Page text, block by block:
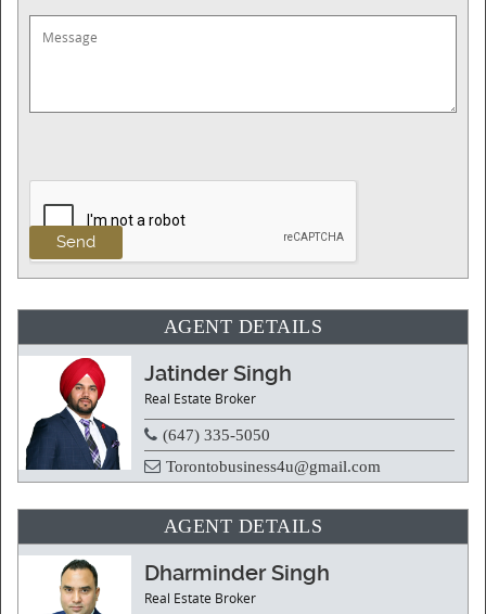
AGENT DETAILS
Jatinder Singh
Real Estate Broker
(647) 335-5050
Torontobusiness4u@gmail.com
AGENT DETAILS
Dharminder Singh
Real Estate Broker